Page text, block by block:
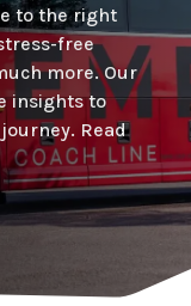
to the right
free
more. Our
insights to
Read